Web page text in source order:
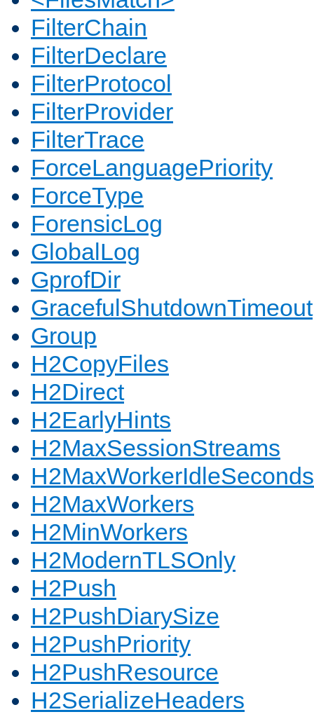
FilterChain
FilterDeclare
FilterProtocol
FilterProvider
FilterTrace
ForceLanguagePriority
ForceType
ForensicLog
GlobalLog
GprofDir
GracefulShutdownTimeout
Group
H2CopyFiles
H2Direct
H2EarlyHints
H2MaxSessionStreams
H2MaxWorkerIdleSeconds
H2MaxWorkers
H2MinWorkers
H2ModernTLSOnly
H2Push
H2PushDiarySize
H2PushPriority
H2PushResource
H2SerializeHeaders